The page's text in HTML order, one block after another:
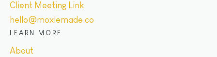
Client Meeting Link
hello@moxiemade.co
LEARN MORE
About